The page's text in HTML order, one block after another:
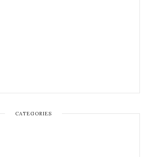
CATEGORIES